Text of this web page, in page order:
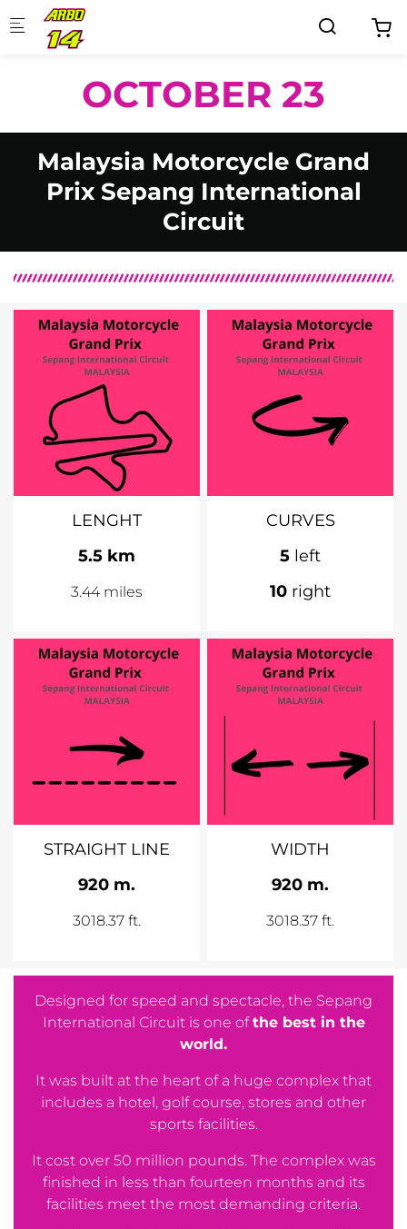
Skip to main content
OCTOBER 23
Malaysia Motorcycle Grand
Prix Sepang International
Circuit
LENGHT
5.5 km
3.44 miles
CURVES
5 left
10 right
STRAIGHT LINE
920 m.
3018.37 ft.
WIDTH
920 m.
3018.37 ft.
Designed for speed and spectacle, the Sepang
International Circuit is one ofthe best in the
world.
It was built at the heart of a huge complex that
includes a hotel, golf course, stores and other
sports facilities.
It cost over 50 million pounds. The complex was
finished in less than fourteen months and its
facilities meet the most demanding criteria.